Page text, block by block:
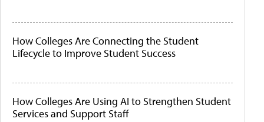
How Colleges Are Connecting the Student
Lifecycle to Improve Student Success
How Colleges Are Using AI to Strengthen Student
Services and Support Staff